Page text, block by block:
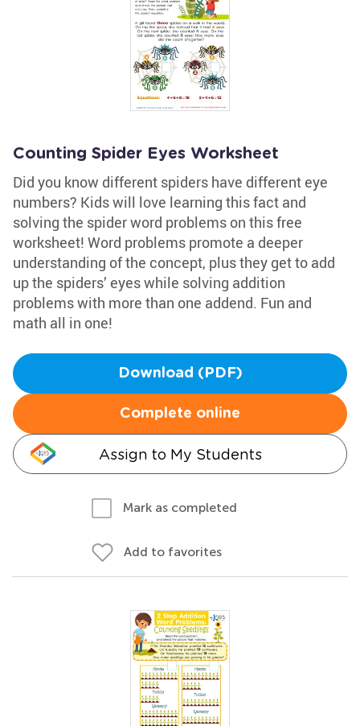
Counting Spider Eyes Worksheet
Did you know different spiders have different eye
numbers? Kids will love learning this fact and
solving the spider word problems on this free
worksheet! Word problems promote a deeper
understanding of the concept, plus they get to add
up the spiders’ eyes while solving addition
problems with more than one addend. Fun and
math all in one!
Download (PDF)
Complete online
Assign to My Students
Mark as completed
Add to favorites